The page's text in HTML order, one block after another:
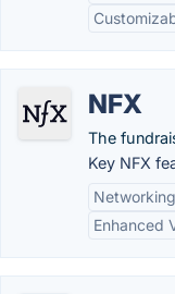
NFX
The
Key NFX
Enhanced